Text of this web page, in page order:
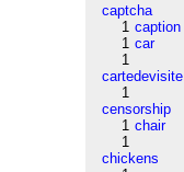
captcha
1 caption
1 car
1
cartedevisite
1
censorship
1 chair
1
chickens